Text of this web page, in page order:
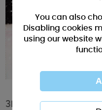
3D Holographic
You can also
Disabling cookies
using our website